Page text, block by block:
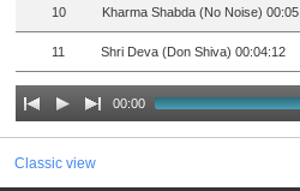
10 Kharma Shabda (No Noise)
11 Shri Deva (Don Shiva) 00:04:12
00:00
Classic view